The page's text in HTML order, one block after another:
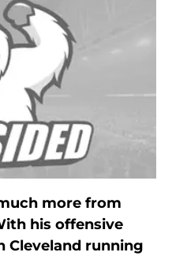
more from
his offensive
Cleveland running